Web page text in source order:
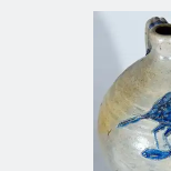
March
Oct 28,
New
DC &